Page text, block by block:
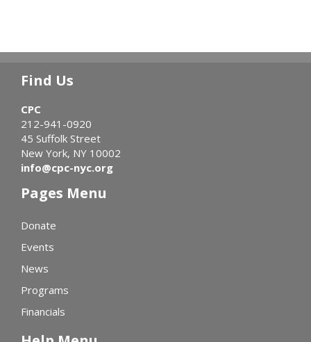
Find Us
CPC
212-941-0920
45 Suffolk Street
New York, NY 10002
info@cpc-nyc.org
Pages Menu
Donate
Events
News
Programs
Financials